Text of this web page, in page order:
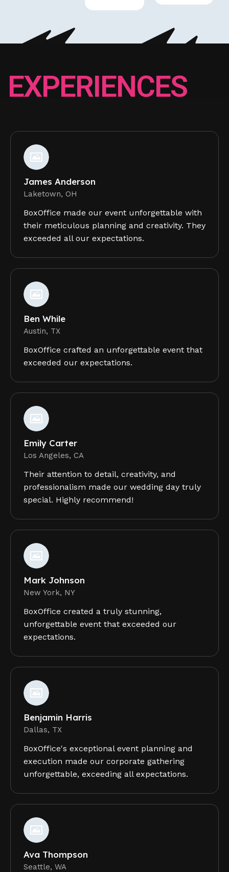
EXPERIENCES
BoxOffice made our event unforgettable with
their meticulous planning and creativity. They
exceeded all our expectations.
James Anderson
Laketown, OH
BoxOffice crafted an unforgettable event that
exceeded our expectations.
Ben While
Austin, TX
Their attention to detail, creativity, and
professionalism made our wedding day truly
special. Highly recommend!
Emily Carter
Los Angeles, CA
BoxOffice created a truly stunning,
unforgettable event that exceeded our
expectations.
Mark Johnson
New York, NY
BoxOffice's exceptional event planning and
execution made our corporate gathering
unforgettable, exceeding all expectations.
Benjamin Harris
Dallas, TX
Ava Thompson
Seattle, WA